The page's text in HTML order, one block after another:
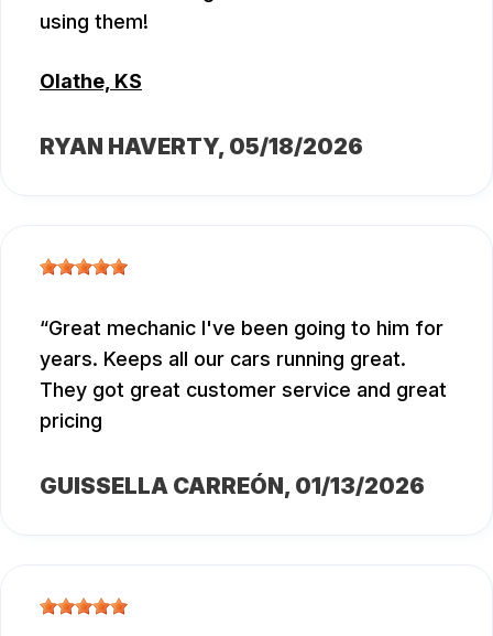
using them!
Olathe, KS
RYAN HAVERTY, 05/18/2026
Great mechanic I've been going to him for
years. Keeps all our cars running great.
They got great customer service and great
pricing
GUISSELLA CARREÓN, 01/13/2026